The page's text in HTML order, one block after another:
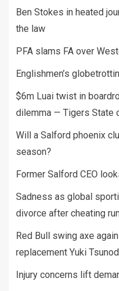
Ben Stokes in heated
the law
PFA slams FA over
Englishmen’s
$6m Luai twist in
dilemma — Tigers State
Will a Salford phoenix
season?
Former Salford CEO
Sadness as global
divorce after cheating
Red Bull swing axe
replacement Yuki
Injury concerns lift